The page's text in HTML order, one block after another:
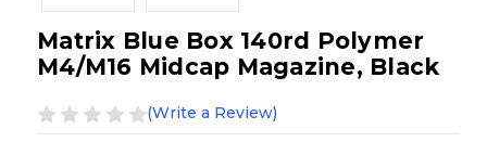
Matrix Blue Box 140rd Polymer
M4/M16 Midcap Magazine, Black
(Write a Review)